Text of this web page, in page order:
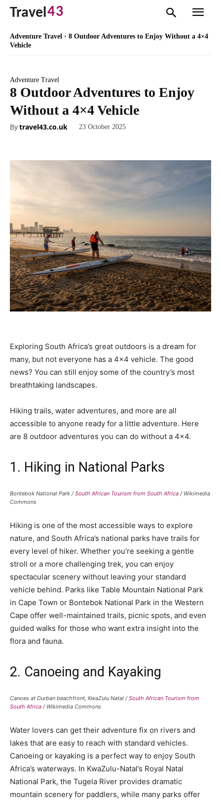
Travel43
Adventure Travel
8 Outdoor Adventures to Enjoy Without a 4×4
Vehicle
Adventure Travel
8 Outdoor Adventures to Enjoy
Without a 4×4 Vehicle
Bytravel43.co.uk 23 October 2025
Exploring South Africa’s great outdoors is a dream for
many, but not everyone has a 4×4 vehicle. The good
news? You can still enjoy some of the country’s most
breathtaking landscapes.
Hiking trails, water adventures, and more are all
accessible to anyone ready for a little adventure. Here
are 8 outdoor adventures you can do without a 4×4.
1. Hiking in National Parks
Bontebok National Park /South African Tourism from South Africa / Wikimedia
Commons
Hiking is one of the most accessible ways to explore
nature, and South Africa’s national parks have trails for
every level of hiker. Whether you’re seeking a gentle
stroll or a more challenging trek, you can enjoy
spectacular scenery without leaving your standard
vehicle behind. Parks like Table Mountain National Park
in Cape Town or Bontebok National Park in the Western
Cape offer well-maintained trails, picnic spots, and even
guided walks for those who want extra insight into the
flora and fauna.
2. Canoeing and Kayaking
Canoes at Durban beachfront, KwaZulu Natal /South African Tourism from
South Africa / Wikimedia Commons
Water lovers can get their adventure fix on rivers and
lakes that are easy to reach with standard vehicles.
Canoeing or kayaking is a perfect way to enjoy South
Africa’s waterways. In KwaZulu-Natal’s Royal Natal
National Park, the Tugela River provides dramatic
mountain scenery for paddlers, while many parks offer